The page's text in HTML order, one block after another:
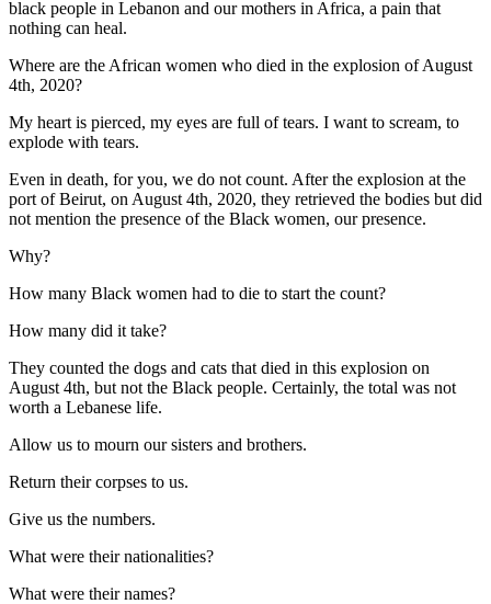
black people in Lebanon and our mothers in Africa, a pain that
nothing can heal.
Where are the African women who died in the explosion of August
4th, 2020?
My heart is pierced, my eyes are full of tears. I want to scream, to
explode with tears.
Even in death, for you, we do not count. After the explosion at the
port of Beirut, on August 4th, 2020, they retrieved the bodies but did
not mention the presence of the Black women, our presence.
Why?
How many Black women had to die to start the count?
How many did it take?
They counted the dogs and cats that died in this explosion on
August 4th, but not the Black people. Certainly, the total was not
worth a Lebanese life.
Allow us to mourn our sisters and brothers.
Return their corpses to us.
Give us the numbers.
What were their nationalities?
What were their names?